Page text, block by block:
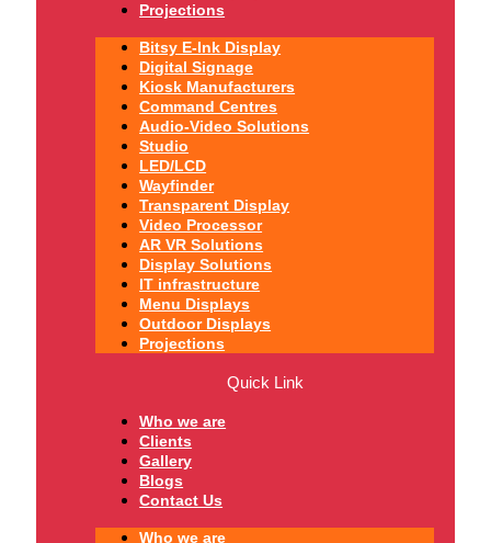
Projections
Bitsy E-Ink Display
Digital Signage
Kiosk Manufacturers
Command Centres
Audio-Video Solutions
Studio
LED/LCD
Wayfinder
Transparent Display
Video Processor
AR VR Solutions
Display Solutions
IT infrastructure
Menu Displays
Outdoor Displays
Projections
Quick Link
Who we are
Clients
Gallery
Blogs
Contact Us
Who we are